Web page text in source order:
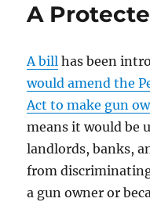
A
A bill has been
would amend the
Act to make gun
means it would be
landlords, banks,
from discriminating
a gun owner or